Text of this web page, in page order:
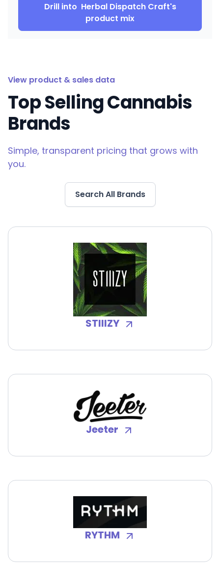
Drill into Herbal Dispatch Craft's
product mix
View product & sales data
Top Selling Cannabis
Brands
Simple, transparent pricing that grows with
you.
Search All Brands
STIIIZY
Jeeter
RYTHM